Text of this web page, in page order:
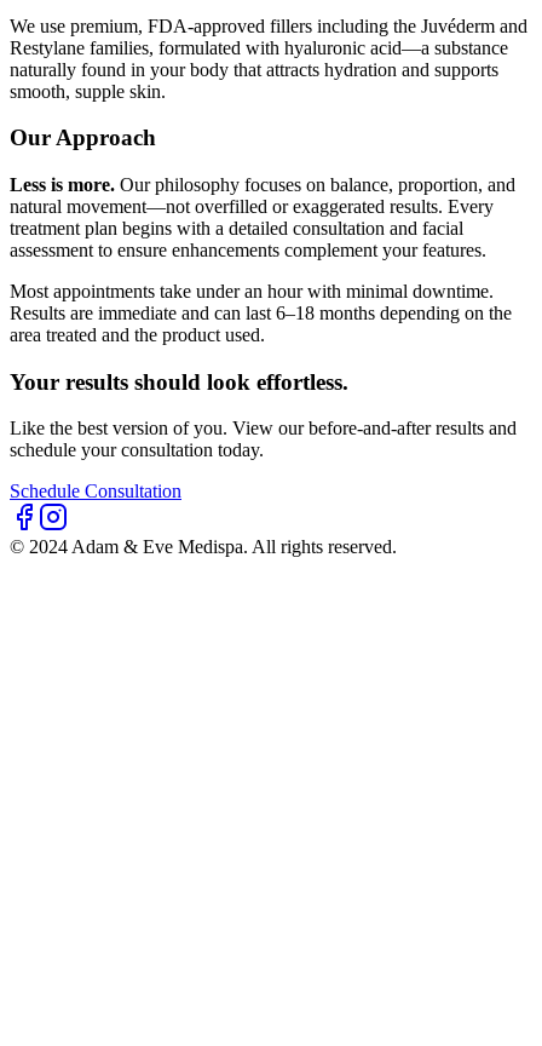
We use premium, FDA-approved fillers including the Juvéderm and
Restylane families, formulated with hyaluronic acid—a substance
naturally found in your body that attracts hydration and supports
smooth, supple skin.
Our Approach
Less is more. Our philosophy focuses on balance, proportion, and
natural movement—not overfilled or exaggerated results. Every
treatment plan begins with a detailed consultation and facial
assessment to ensure enhancements complement your features.
Most appointments take under an hour with minimal downtime.
Results are immediate and can last 6–18 months depending on the
area treated and the product used.
Your results should look effortless.
Like the best version of you. View our before-and-after results and
schedule your consultation today.
Schedule Consultation
© 2024 Adam & Eve Medispa. All rights reserved.